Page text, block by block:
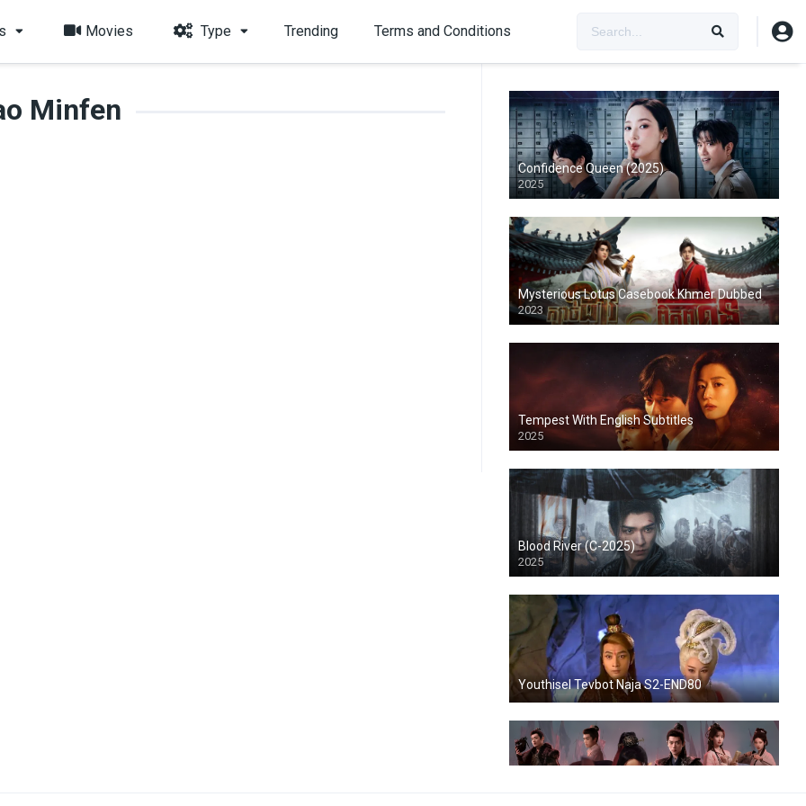
Movies Type Trending Terms and Conditions
Minfen
Confidence Queen (2025)
2025
Mysterious Lotus Casebook Khmer Dubbed
2023
Tempest With English Subtitles
2025
Blood River (C-2025)
2025
Youthisel Tevbot Naja S2-END80